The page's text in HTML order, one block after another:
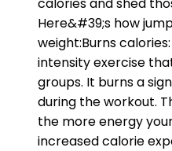
Here&#39;s how
weight:Burns
intensity exercise
groups. It burns a
during the workout.
the more energy
increased calorie